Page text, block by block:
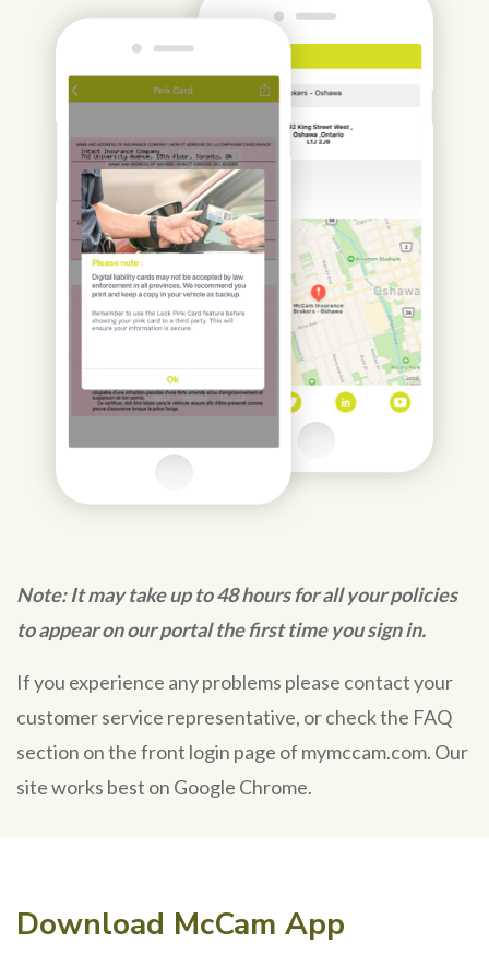
Note: It may take up to 48 hours for all your policies
to appear on our portal the first time you sign in.
If you experience any problems please contact your
customer service representative, or check the FAQ
section on the front login page of mymccam.com. Our
site works best on Google Chrome.
Download McCam App